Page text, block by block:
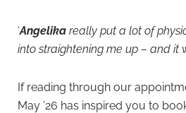
‘Angelika really put a lot of
into straightening me up – and it
If reading through our
May ’26 has inspired you to